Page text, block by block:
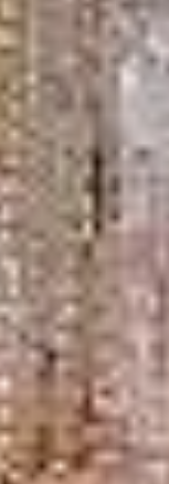
sightseeing,
across the area.
Museum and its
is also
including
stop for
London
and from
drivers and well-
a visit to the
or a wider
hire that